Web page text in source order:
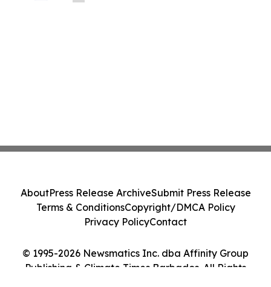
© 1995-2026 Newsmatics Inc. dba Affinity Group
Publishing & Climate Times Barbados. All Rights
AboutPress Release ArchiveSubmit Press Release
Terms & ConditionsCopyright/DMCA Policy
Privacy PolicyContact